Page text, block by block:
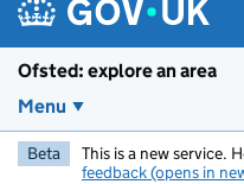
Ofsted: explore an area
Menu
Beta This is a new service.
feedback (opens in